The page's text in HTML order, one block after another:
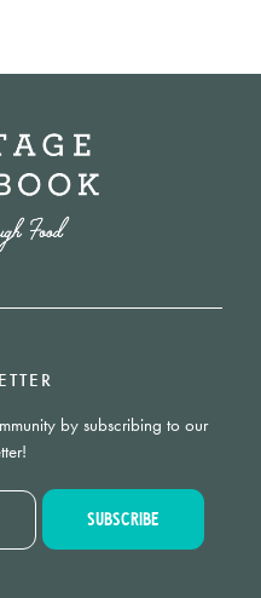
by subscribing to our